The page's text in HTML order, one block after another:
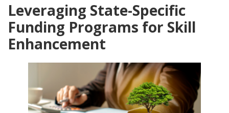
Leveraging State-Specific
Funding Programs for Skill
Enhancement